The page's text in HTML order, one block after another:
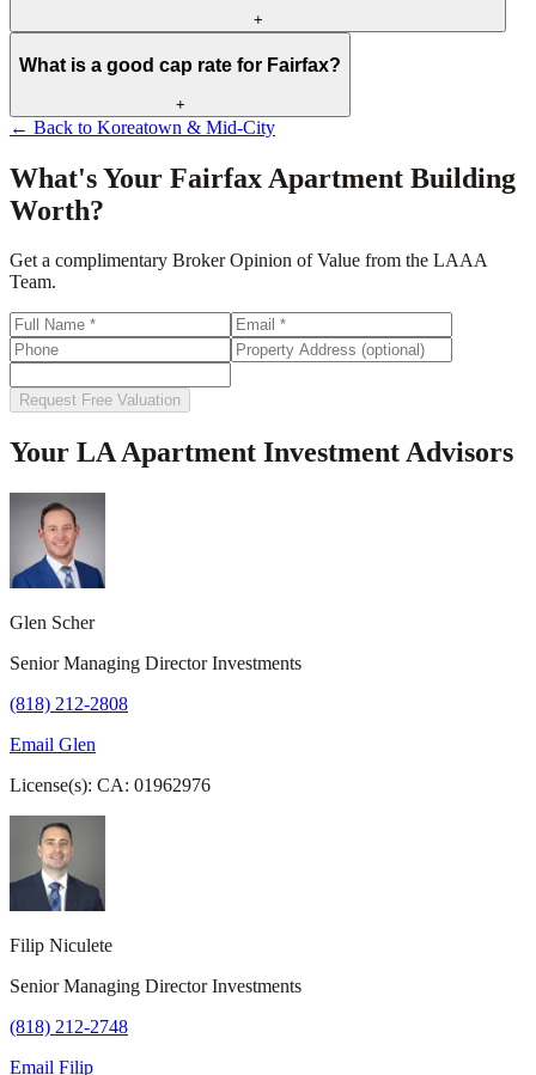
+
What is a good cap rate for Fairfax?
+
← Back to Koreatown & Mid-City
What's Your Fairfax Apartment Building
Worth?
Get a complimentary Broker Opinion of Value from the LAAA
Team.
Request Free Valuation
Your LA Apartment Investment Advisors
Glen Scher
Senior Managing Director Investments
(818) 212-2808
Email Glen
License(s): CA: 01962976
Filip Niculete
Senior Managing Director Investments
(818) 212-2748
Email Filip